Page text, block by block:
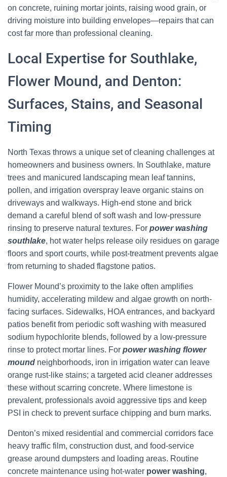
on concrete, ruining mortar joints, raising wood grain, or
driving moisture into building envelopes—repairs that can
cost far more than professional cleaning.
Local Expertise for Southlake,
Flower Mound, and Denton:
Surfaces, Stains, and Seasonal
Timing
North Texas throws a unique set of cleaning challenges at
homeowners and business owners. In Southlake, mature
trees and manicured landscaping mean leaf tannins,
pollen, and irrigation overspray leave organic stains on
driveways and walkways. High-end stone and brick
demand a careful blend of soft wash and low-pressure
rinsing to preserve natural textures. For power washing
southlake, hot water helps release oily residues on garage
floors and sport courts, while post-treatment prevents algae
from returning to shaded flagstone patios.
Flower Mound’s proximity to the lake often amplifies
humidity, accelerating mildew and algae growth on north-
facing surfaces. Sidewalks, HOA entrances, and backyard
patios benefit from periodic soft washing with measured
sodium hypochlorite blends, followed by a low-pressure
rinse to protect mortar lines. For power washing flower
mound neighborhoods, iron in irrigation water can leave
orange rust-like stains; a targeted acid cleaner addresses
these without scarring concrete. Where limestone is
prevalent, professionals avoid aggressive tips and keep
PSI in check to prevent surface chipping and burn marks.
Denton’s mixed residential and commercial corridors face
heavy traffic film, construction dust, and food-service
grease around dumpsters and loading areas. Routine
concrete maintenance using hot-water power washing,